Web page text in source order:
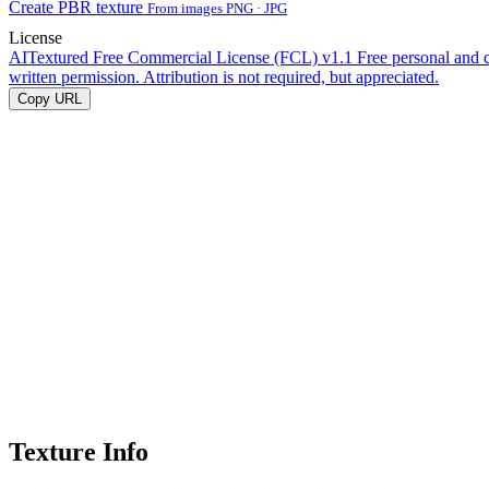
Create PBR texture From images PNG · JPG
License
AITextured Free Commercial License (FCL) v1.1 Free personal and
written permission. Attribution is not required, but appreciated.
Copy URL
Texture Info